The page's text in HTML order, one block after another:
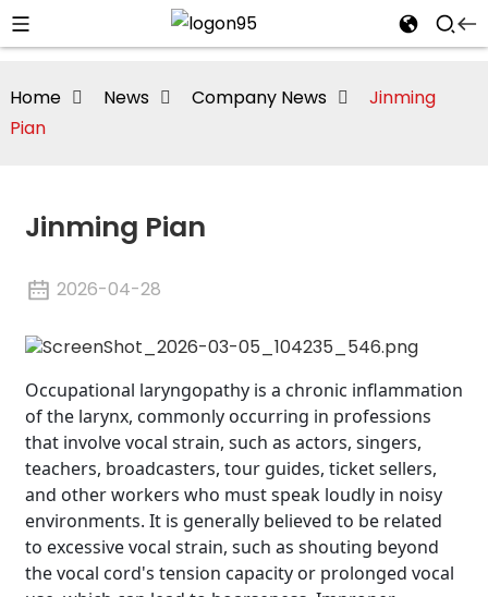
Home News Company News
Jinming
Pian
Jinming Pian
2026-04-28
Occupational laryngopathy is a chronic inflammation
of the larynx, commonly occurring in professions
that involve vocal strain, such as actors, singers,
teachers, broadcasters, tour guides, ticket sellers,
and other workers who must speak loudly in noisy
environments. It is generally believed to be related
to excessive vocal strain, such as shouting beyond
the vocal cord's tension capacity or prolonged vocal